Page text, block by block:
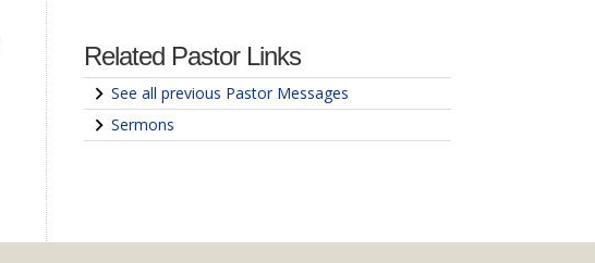
Related Pastor Links
See all previous Pastor Messages
Sermons